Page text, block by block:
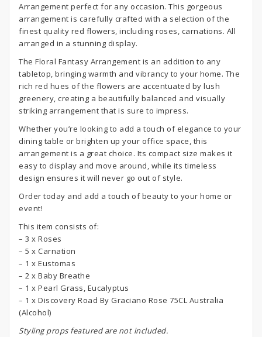
Arrangement perfect for any occasion. This gorgeous
arrangement is carefully crafted with a selection of the
finest quality red flowers, including roses, carnations. All
arranged in a stunning display.
The Floral Fantasy Arrangement is an addition to any
tabletop, bringing warmth and vibrancy to your home. The
rich red hues of the flowers are accentuated by lush
greenery, creating a beautifully balanced and visually
striking arrangement that is sure to impress.
Whether you’re looking to add a touch of elegance to your
dining table or brighten up your office space, this
arrangement is a great choice. Its compact size makes it
easy to display and move around, while its timeless
design ensures it will never go out of style.
Order today and add a touch of beauty to your home or
event!
This item consists of:
– 3 x Roses
– 5 x Carnation
– 1 x Eustomas
– 2 x Baby Breathe
– 1 x Pearl Grass, Eucalyptus
– 1 x Discovery Road By Graciano Rose 75CL Australia
(Alcohol)
Styling props featured are not included.